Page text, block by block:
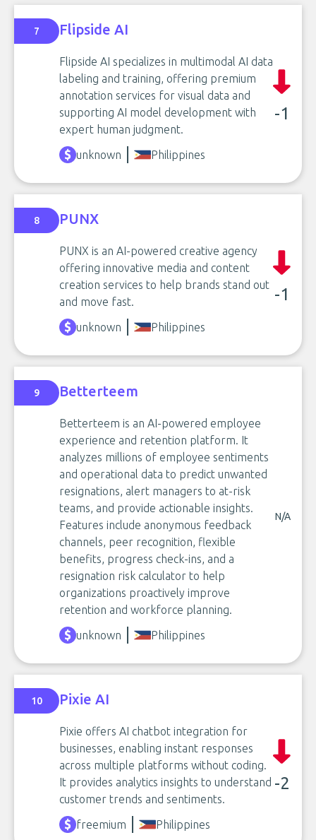
7 Flipside AI
Flipside AI specializes in multimodal AI data
labeling and training, offering premium
annotation services for visual data and
supporting AI model development with
expert human judgment.
-1
unknown Philippines
8 PUNX
PUNX is an AI-powered creative agency
offering innovative media and content
creation services to help brands stand out
and move fast.
-1
unknown Philippines
9 Betterteem
Betterteem is an AI-powered employee
experience and retention platform. It
analyzes millions of employee sentiments
and operational data to predict unwanted
resignations, alert managers to at-risk
teams, and provide actionable insights.
Features include anonymous feedback
channels, peer recognition, flexible
benefits, progress check-ins, and a
resignation risk calculator to help
organizations proactively improve
retention and workforce planning.
N/A
unknown Philippines
10 Pixie AI
Pixie offers AI chatbot integration for
businesses, enabling instant responses
across multiple platforms without coding.
It provides analytics insights to understand
customer trends and sentiments.
-2
freemium Philippines